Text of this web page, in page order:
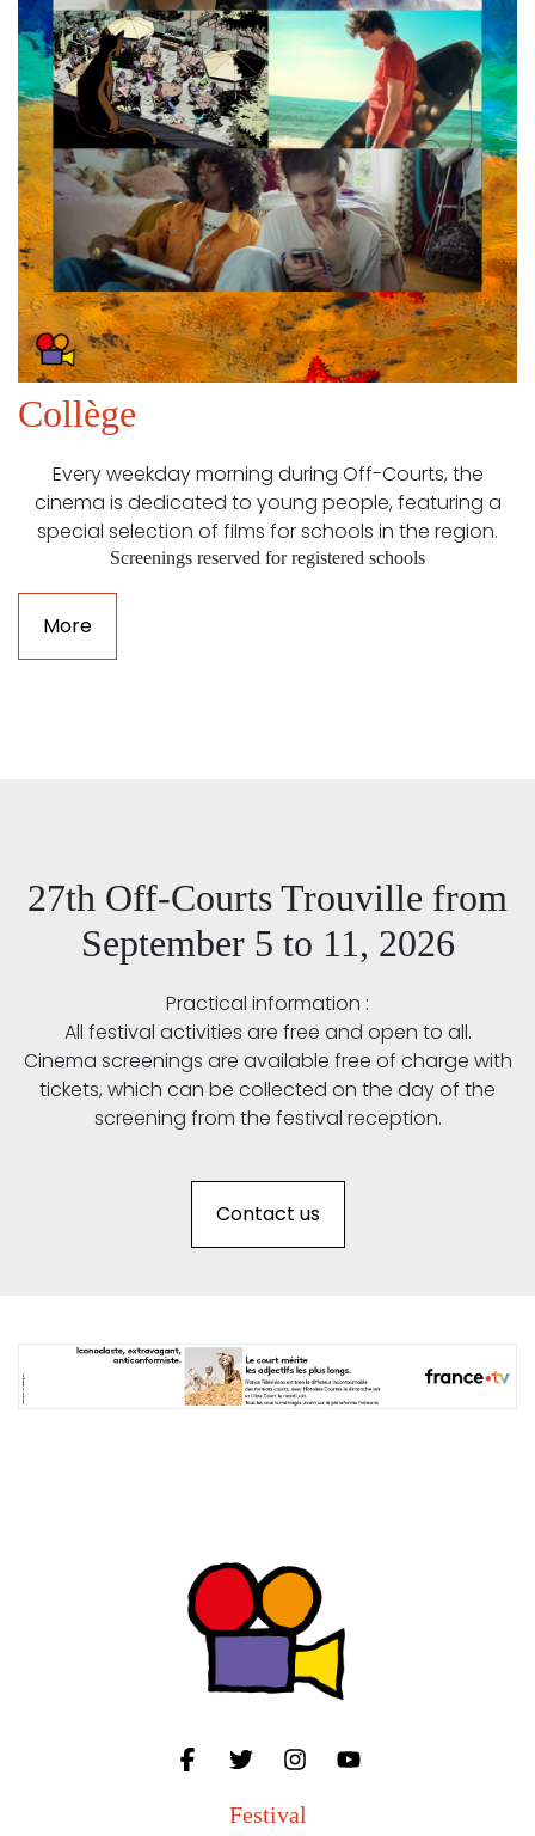
Collège
Every weekday morning during Off-Courts, the
cinema is dedicated to young people, featuring a
special selection of films for schools in the region.
Screenings reserved for registered schools
More
27th Off-Courts Trouville from
September 5 to 11, 2026
Practical information :
All festival activities are free and open to all.
Cinema screenings are available free of charge with
tickets, which can be collected on the day of the
screening from the festival reception.
Contact us
Festival